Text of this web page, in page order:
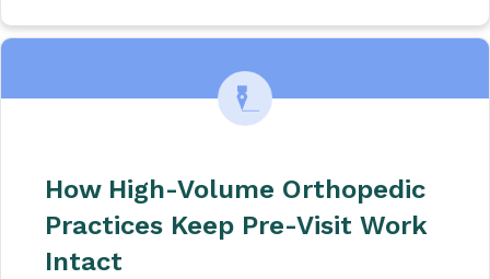
How High-Volume Orthopedic
Practices Keep Pre-Visit Work
Intact